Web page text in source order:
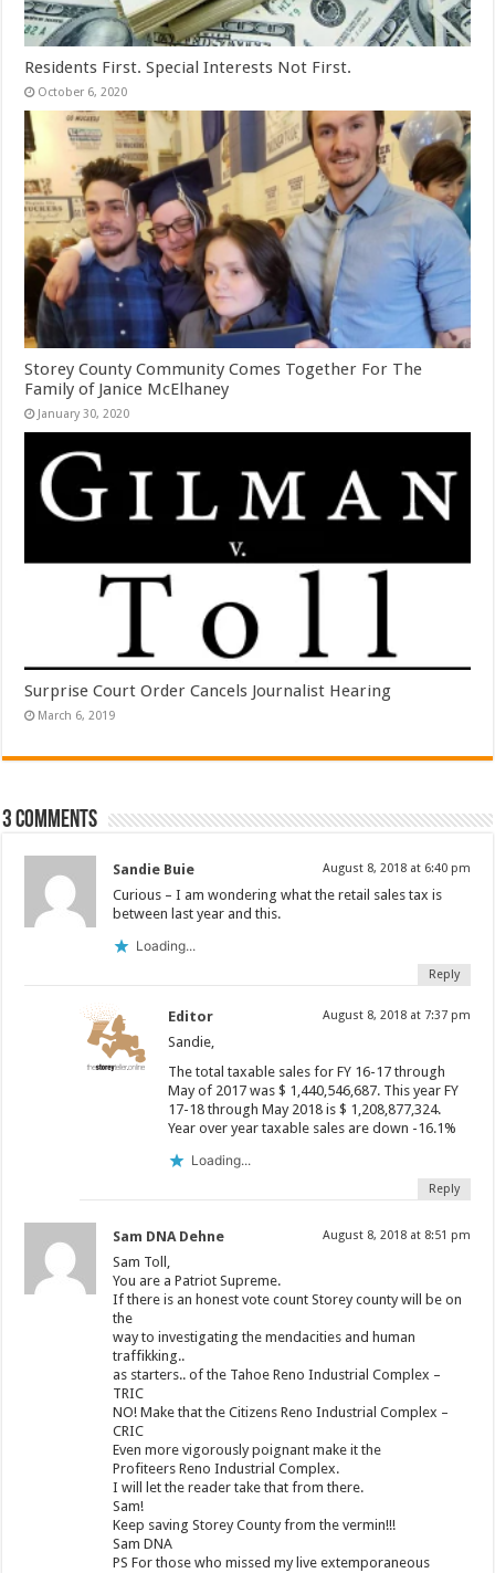
Residents First. Special Interests Not First.
October 6, 2020
Storey County Community Comes Together For The
Family of Janice McElhaney
January 30, 2020
Surprise Court Order Cancels Journalist Hearing
March 6, 2019
3 comments
Sandie Buie August 8, 2018 at 6:40 pm
Curious – I am wondering what the retail sales tax is
between last year and this.
Loading...
Reply
Editor August 8, 2018 at 7:37 pm
Sandie,
The total taxable sales for FY 16-17 through
May of 2017 was $ 1,440,546,687. This year FY
17-18 through May 2018 is $ 1,208,877,324.
Year over year taxable sales are down -16.1%
Loading...
Reply
Sam DNA Dehne August 8, 2018 at 8:51 pm
Sam Toll,
You are a Patriot Supreme.
If there is an honest vote count Storey county will be on
the
way to investigating the mendacities and human
traffikking..
as starters.. of the Tahoe Reno Industrial Complex –
TRIC
NO! Make that the Citizens Reno Industrial Complex –
CRIC
Even more vigorously poignant make it the
Profiteers Reno Industrial Complex.
I will let the reader take that from there.
Sam!
Keep saving Storey County from the vermin!!!
Sam DNA
PS For those who missed my live extemporaneous